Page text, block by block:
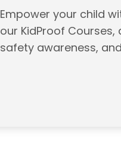
Empower your child
our KidProof
safety awareness,